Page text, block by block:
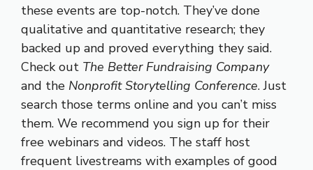
these events are top-notch. They’ve done
qualitative and quantitative research; they
backed up and proved everything they said.
Check out The Better Fundraising Company
and the Nonprofit Storytelling Conference. Just
search those terms online and you can’t miss
them. We recommend you sign up for their
free webinars and videos. The staff host
frequent livestreams with examples of good